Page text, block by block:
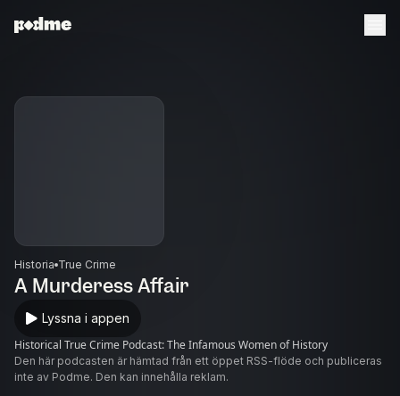
Historia True Crime
A Murderess Affair
Lyssna i appen
Historical True Crime Podcast: The Infamous Women of History
Den här podcasten är hämtad från ett öppet RSS-flöde och publiceras
inte av Podme. Den kan innehålla reklam.